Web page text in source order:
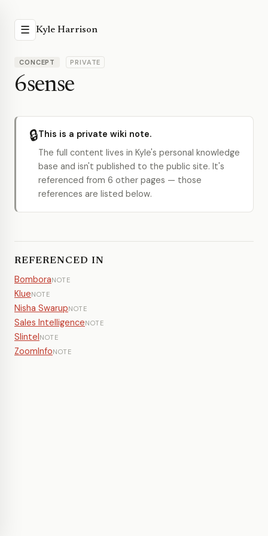
☰ Kyle Harrison
CONCEPT PRIVATE
6sense
🔒This is a private wiki note.
The full content lives in Kyle's personal knowledge
base and isn't published to the public site. It's
referenced from 6 other pages — those
references are listed below.
REFERENCED IN
BomboraNOTE
KlueNOTE
Nisha SwarupNOTE
Sales IntelligenceNOTE
SlintelNOTE
ZoomInfoNOTE